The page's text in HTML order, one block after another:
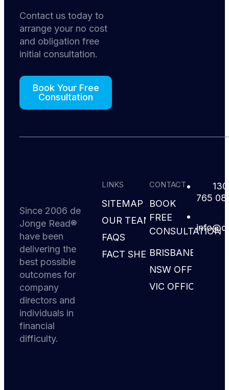
Contact us today to
arrange your no cost
and obligation free
initial consultation.
Book Your Free
Consultation
Since 2006 de
Jonge Read®
have been
delivering the
best possible
outcomes for
company
directors and
individuals in
financial
difficulty.
LINKS
SITEMAP
OUR TEAM
FAQS
FACT SHEETS
CONTACT
BOOK
FREE
CONSULTATION
BRISBANE
NSW OFFICE
VIC OFFICE
765
d@ofn
i